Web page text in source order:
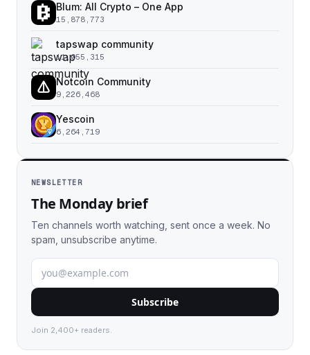
Blum: All Crypto – One App
15,878,773
tapswap community
11,055,315
Notcoin Community
9,226,468
Yescoin
6,264,719
NEWSLETTER
The Monday brief
Ten channels worth watching, sent once a week. No
spam, unsubscribe anytime.
Subscribe
Join 2,400+ readers.